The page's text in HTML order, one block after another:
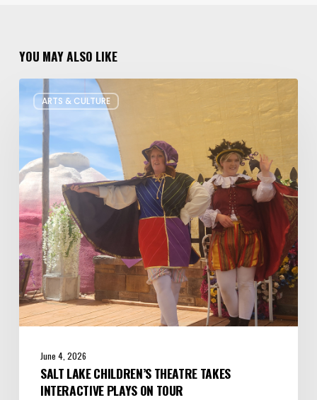
YOU MAY ALSO LIKE
ARTS & CULTURE
Salt
Lake
Children’s
Theatre
Takes
Interactive
Plays
on
Tour
June 4, 2026
SALT LAKE CHILDREN’S THEATRE TAKES
INTERACTIVE PLAYS ON TOUR